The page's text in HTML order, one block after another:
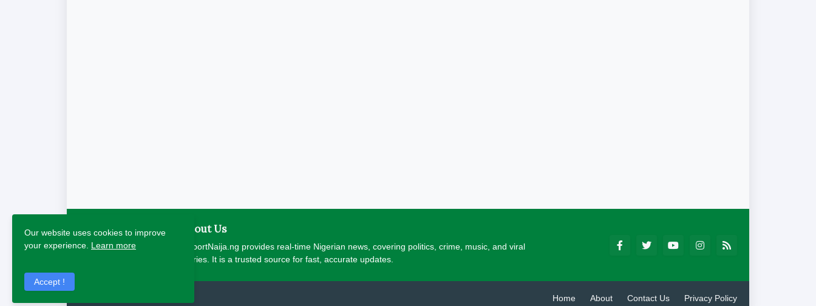
About Us
ReportNaija.ng provides real-time Nigerian news, covering politics, crime, music, and viral
stories. It is a trusted source for fast, accurate updates.
Home About Contact Us Privacy Policy
Our website uses cookies to improve
your experience. Learn more
Accept !